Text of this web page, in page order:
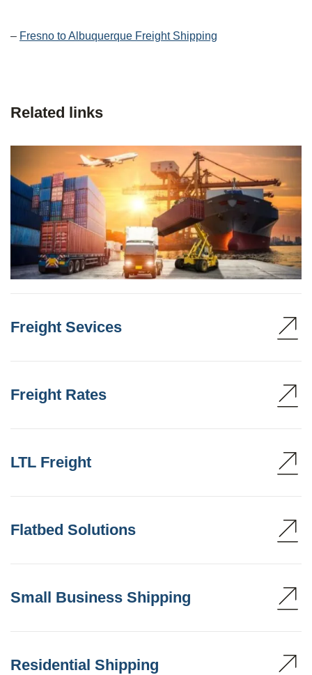
– Fresno to Albuquerque Freight Shipping
Related links
Freight Sevices
Freight Rates
LTL Freight
Flatbed Solutions
Small Business Shipping
Residential Shipping